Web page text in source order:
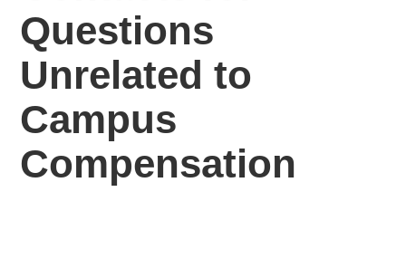
Questions
Unrelated to
Campus
Compensation